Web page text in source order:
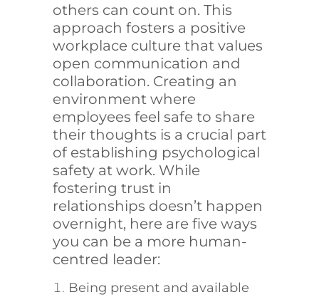
others can count on. This
approach fosters a positive
workplace culture that values
open communication and
collaboration. Creating an
environment where
employees feel safe to share
their thoughts is a crucial part
of establishing psychological
safety at work. While
fostering trust in
relationships doesn’t happen
overnight, here are five ways
you can be a more human-
centred leader:
Being present and available